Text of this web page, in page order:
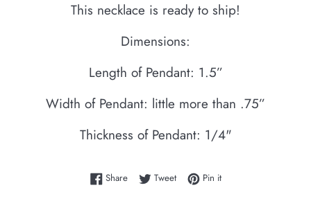
This necklace is ready to ship!
Dimensions:
Length of Pendant: 1.5”
Width of Pendant: little more than .75”
Thickness of Pendant: 1/4"
ShareShare on Facebook
TweetTweet on Twitter
Pin itPin on Pinterest